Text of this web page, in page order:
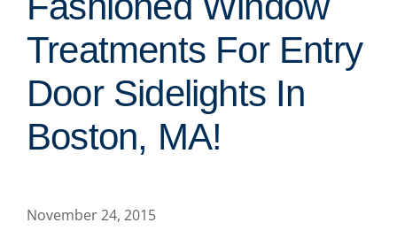
Treatments For Entry
Door Sidelights In
Boston, MA!
November 24, 2015